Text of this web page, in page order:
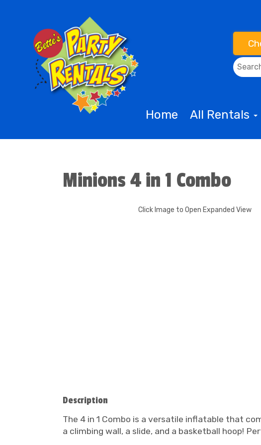
Home All Rentals
Minions 4 in 1 Combo
Click Image to Open Expanded View
Description
The 4 in 1 Combo is a versatile inflatable that
a climbing wall, a slide, and a basketball hoop!